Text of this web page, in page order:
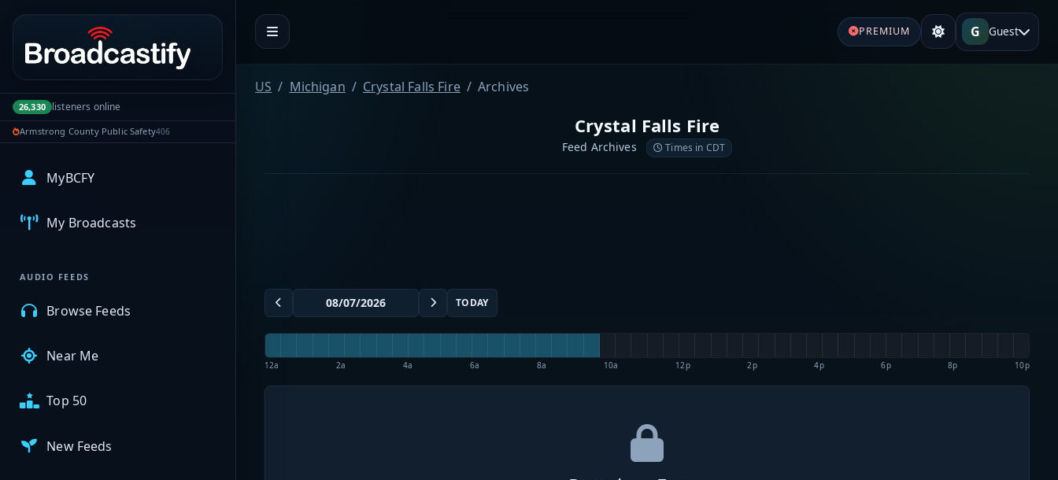
Portal navigation
26,330 listeners online
Armstrong County Public Safety406
MyBCFY
My Broadcasts
AUDIO FEEDS
Browse Feeds
Near Me
Top 50
New Feeds
PREMIUM G Guest
US Michigan Crystal Falls Fire Archives
Crystal Falls Fire
Feed Archives Times in CDT
TODAY
12a 2a 4a 6a 8a 10a 12p 2p 4p 6p 8p 10p